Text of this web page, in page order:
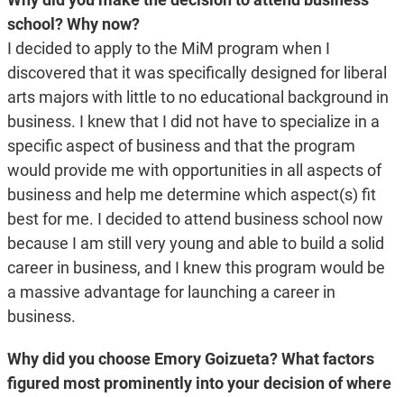
school? Why now?
I decided to apply to the MiM program when I
discovered that it was specifically designed for liberal
arts majors with little to no educational background in
business. I knew that I did not have to specialize in a
specific aspect of business and that the program
would provide me with opportunities in all aspects of
business and help me determine which aspect(s) fit
best for me. I decided to attend business school now
because I am still very young and able to build a solid
career in business, and I knew this program would be
a massive advantage for launching a career in
business.
Why did you choose Emory Goizueta? What factors
figured most prominently into your decision of where